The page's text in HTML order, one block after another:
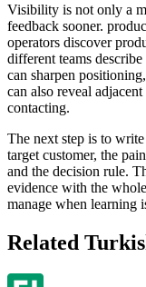
Visibility is not only a
feedback sooner.
operators discover
different teams
can sharpen
can also reveal
contacting.
The next step is to
target customer, the
and the decision rule.
evidence with the
manage when learning
Related